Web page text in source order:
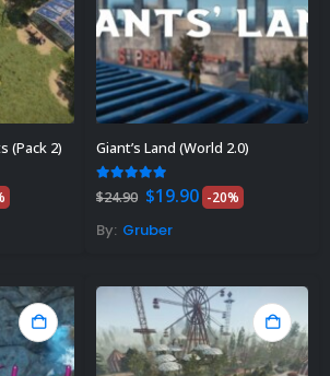
(Pack 2) Giant’s Land (World 2.0)
5.00 out of 5
$24.90 Original
price
was:
$19.90Current
price
-20%
By: Gruber